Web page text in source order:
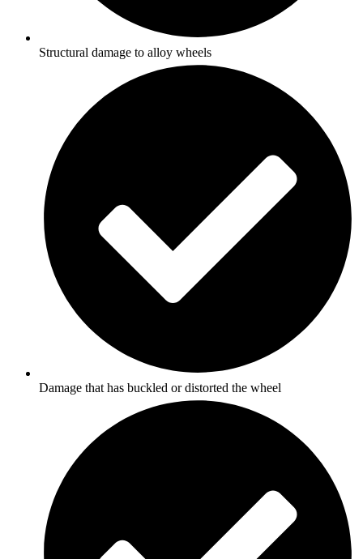
Structural damage to alloy wheels
Damage that has buckled or distorted the wheel